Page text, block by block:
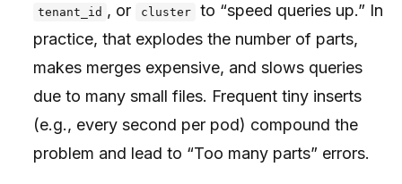
tenant_id , or cluster
to “speed queries up.” In
practice, that explodes the number of parts,
makes merges expensive, and slows queries
due to many small files. Frequent tiny inserts
(e.g., every second per pod) compound the
problem and lead to “Too many parts” errors.